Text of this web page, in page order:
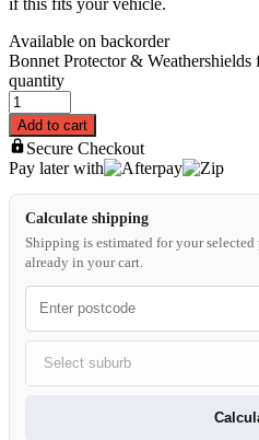
Available on backorder
Bonnet Protector & Weathershields
quantity
Add to cart
Secure Checkout
Pay later with
Calculate shipping
Shipping is estimated for your
already in your cart.